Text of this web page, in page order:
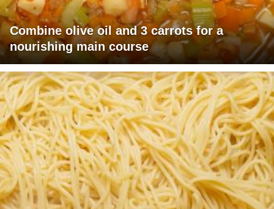
Combine olive oil and 3 carrots for a
nourishing main course